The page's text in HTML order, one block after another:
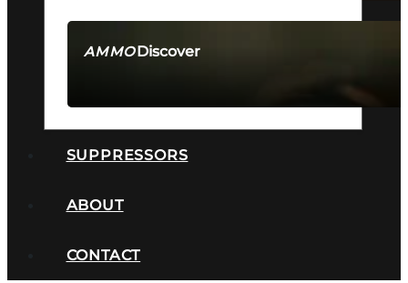
AMMODiscover
SUPPRESSORS
ABOUT
CONTACT